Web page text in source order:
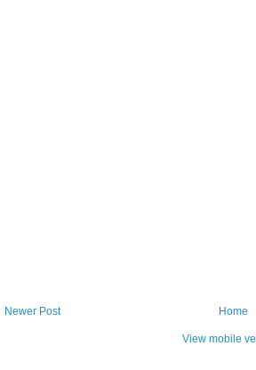
Newer Post Home
View mobile